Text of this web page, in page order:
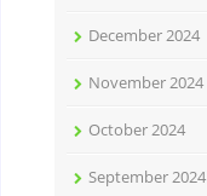
December 2024
November 2024
October 2024
September 2024